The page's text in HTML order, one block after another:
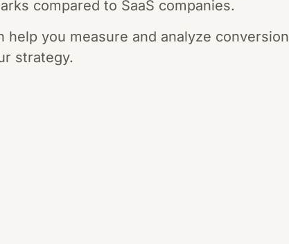
compared to SaaS companies.
help you measure and analyze conversion
strategy.